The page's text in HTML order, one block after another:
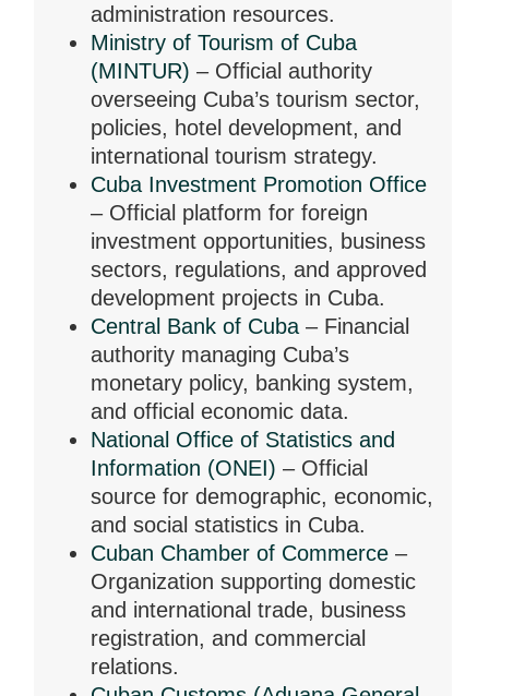
administration resources.
Ministry of Tourism of Cuba
(MINTUR) – Official authority
overseeing Cuba’s tourism sector,
policies, hotel development, and
international tourism strategy.
Cuba Investment Promotion Office
– Official platform for foreign
investment opportunities, business
sectors, regulations, and approved
development projects in Cuba.
Central Bank of Cuba– Financial
authority managing Cuba’s
monetary policy, banking system,
and official economic data.
National Office of Statistics and
Information (ONEI) – Official
source for demographic, economic,
and social statistics in Cuba.
Cuban Chamber of Commerce–
Organization supporting domestic
and international trade, business
registration, and commercial
relations.